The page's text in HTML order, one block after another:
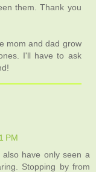
them. Thank you
mom and dad grow
I'll have to ask
PM
have only seen a
Stopping by from